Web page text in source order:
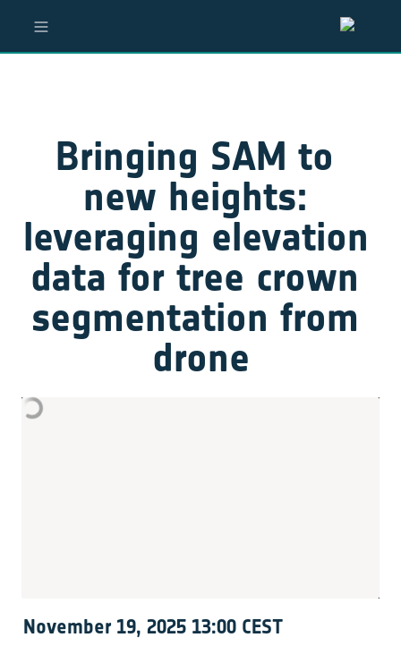
Bringing SAM to
new heights:
leveraging elevation
data for tree crown
segmentation from
drone
November 19, 2025 13:00 CEST